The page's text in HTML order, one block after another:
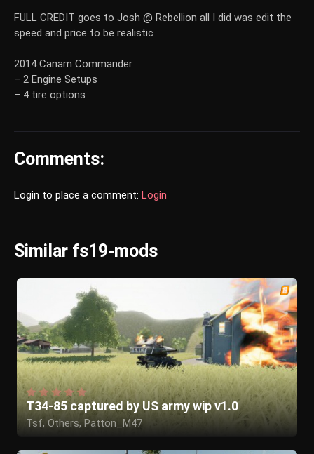
FULL CREDIT goes to Josh @ Rebellion all I did was edit the
speed and price to be realistic
2014 Canam Commander
– 2 Engine Setups
– 4 tire options
Comments:
Login to place a comment: Login
Similar fs19-mods
T34-85 captured by US army wip v1.0
Tsf, Others, Patton_M47